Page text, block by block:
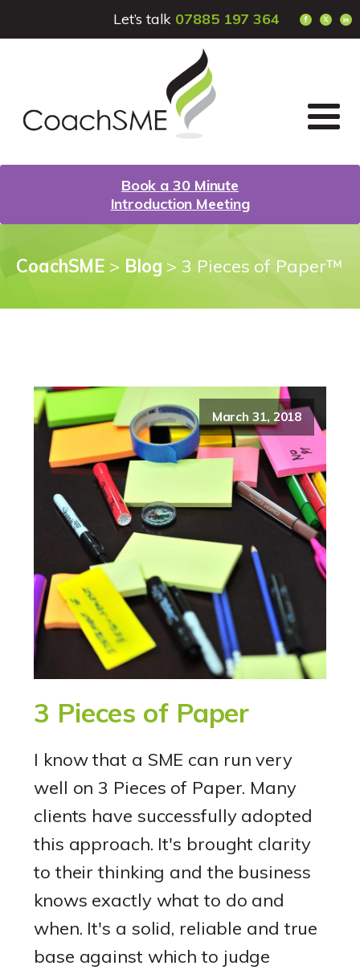
Let’s talk 07885 197 364
Book a 30 Minute
Introduction Meeting
CoachSME > Blog > 3 Pieces of Paper™
March 31, 2018
3 Pieces of Paper
I know that a SME can run very
well on 3 Pieces of Paper. Many
clients have successfully adopted
this approach. It's brought clarity
to their thinking and the business
knows exactly what to do and
when. It's a solid, reliable and true
base against which to judge